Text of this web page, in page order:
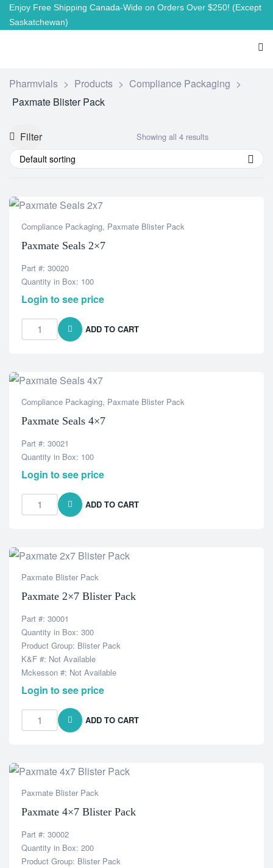
Enjoy Free Shipping Canada-Wide on Orders Over $250! (Except
Saskatchewan)
Pharmvials > Products > Compliance Packaging >
Paxmate Blister Pack
Filter Showing all 4 results
Default sorting
Compliance Packaging, Paxmate Blister Pack
Paxmate Seals 2×7
Part #: 30020
Quantity in Box: 100
Login to see price
ADD TO CART
Compliance Packaging, Paxmate Blister Pack
Paxmate Seals 4×7
Part #: 30021
Quantity in Box: 100
Login to see price
ADD TO CART
Paxmate Blister Pack
Paxmate 2×7 Blister Pack
Part #: 30001
Quantity in Box: 300
Product Group: Blister Pack
K&F #: Not Available
Mckesson #: Not Available
Login to see price
ADD TO CART
Paxmate Blister Pack
Paxmate 4×7 Blister Pack
Part #: 30002
Quantity in Box: 200
Product Group: Blister Pack